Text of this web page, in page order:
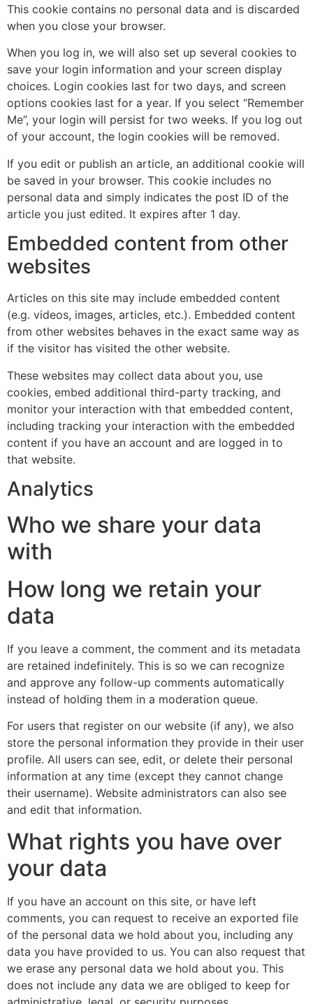
This cookie contains no personal data and is discarded
when you close your browser.
When you log in, we will also set up several cookies to
save your login information and your screen display
choices. Login cookies last for two days, and screen
options cookies last for a year. If you select “Remember
Me”, your login will persist for two weeks. If you log out
of your account, the login cookies will be removed.
If you edit or publish an article, an additional cookie will
be saved in your browser. This cookie includes no
personal data and simply indicates the post ID of the
article you just edited. It expires after 1 day.
Embedded content from other
websites
Articles on this site may include embedded content
(e.g. videos, images, articles, etc.). Embedded content
from other websites behaves in the exact same way as
if the visitor has visited the other website.
These websites may collect data about you, use
cookies, embed additional third-party tracking, and
monitor your interaction with that embedded content,
including tracking your interaction with the embedded
content if you have an account and are logged in to
that website.
Analytics
Who we share your data
with
How long we retain your
data
If you leave a comment, the comment and its metadata
are retained indefinitely. This is so we can recognize
and approve any follow-up comments automatically
instead of holding them in a moderation queue.
For users that register on our website (if any), we also
store the personal information they provide in their user
profile. All users can see, edit, or delete their personal
information at any time (except they cannot change
their username). Website administrators can also see
and edit that information.
What rights you have over
your data
If you have an account on this site, or have left
comments, you can request to receive an exported file
of the personal data we hold about you, including any
data you have provided to us. You can also request that
we erase any personal data we hold about you. This
does not include any data we are obliged to keep for